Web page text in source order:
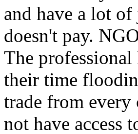
and have a lot
doesn't pay.
The professional
their time
trade from
not have access